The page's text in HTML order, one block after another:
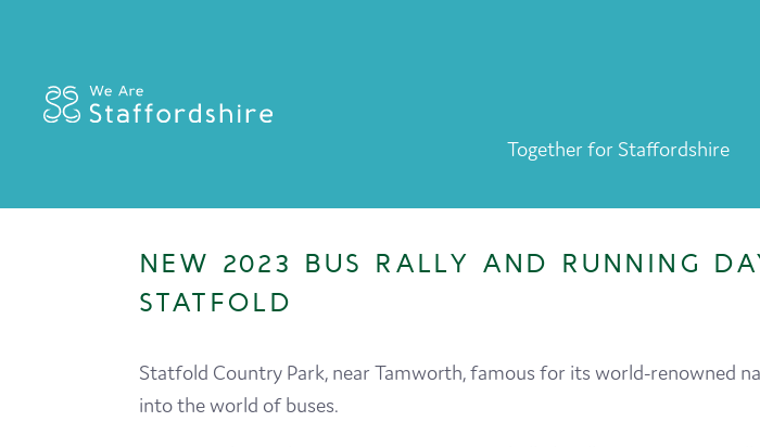
Together for Staffordshire
Together for
NEW 2023 BUS RALLY AND RUNNING
STATFOLD
Statfold Country Park, near Tamworth, famous for its world-renowned
into the world of buses.